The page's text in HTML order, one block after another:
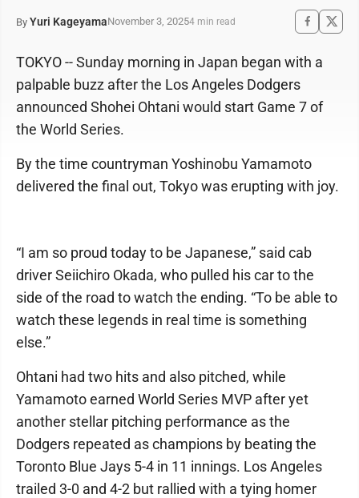
By Yuri KageyamaNovember 3, 20254 min read
TOKYO -- Sunday morning in Japan began with a
palpable buzz after the Los Angeles Dodgers
announced Shohei Ohtani would start Game 7 of
the World Series.
By the time countryman Yoshinobu Yamamoto
delivered the final out, Tokyo was erupting with joy.
“I am so proud today to be Japanese,” said cab
driver Seiichiro Okada, who pulled his car to the
side of the road to watch the ending. “To be able to
watch these legends in real time is something
else.”
Ohtani had two hits and also pitched, while
Yamamoto earned World Series MVP after yet
another stellar pitching performance as the
Dodgers repeated as champions by beating the
Toronto Blue Jays 5-4 in 11 innings. Los Angeles
trailed 3-0 and 4-2 but rallied with a tying homer